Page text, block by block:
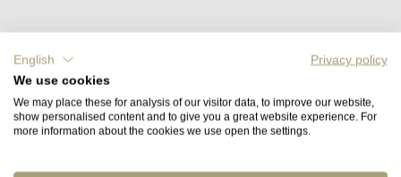
Product Quantity: Enter the desired
English
Privacy policy
We use cookies
We may place these for analysis of our visitor data, to improve our website,
show personalised content and to give you a great website experience. For
more information about the cookies we use open the settings.